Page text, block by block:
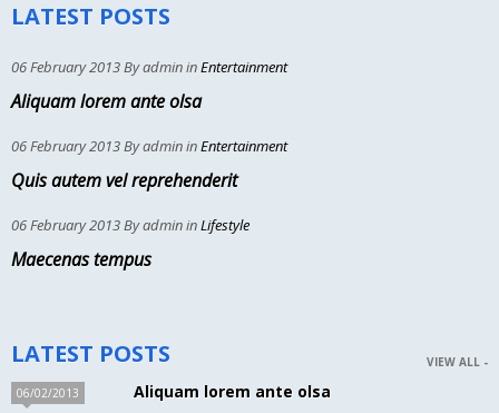
LATEST POSTS
06 February 2013 By admin inEntertainment
Aliquam lorem ante olsa
06 February 2013 By admin inEntertainment
Quis autem vel reprehenderit
06 February 2013 By admin inLifestyle
Maecenas tempus
LATEST POSTS
VIEW ALL -
06/02/2013
Aliquam lorem ante olsa